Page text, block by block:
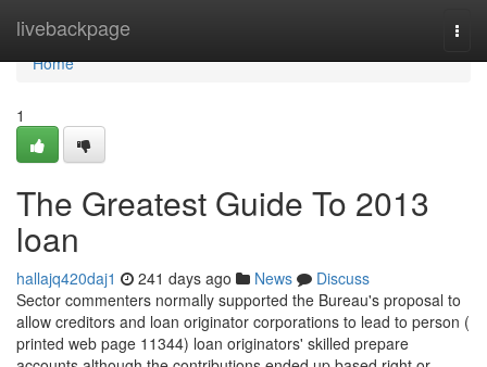
livebackpage
Home
Home
1
The Greatest Guide To 2013
loan
hallajq420daj1 241 days ago News
Discuss
Sector commenters normally supported the Bureau's proposal to
allow creditors and loan originator corporations to lead to person (
printed web page 11344) loan originators' skilled prepare